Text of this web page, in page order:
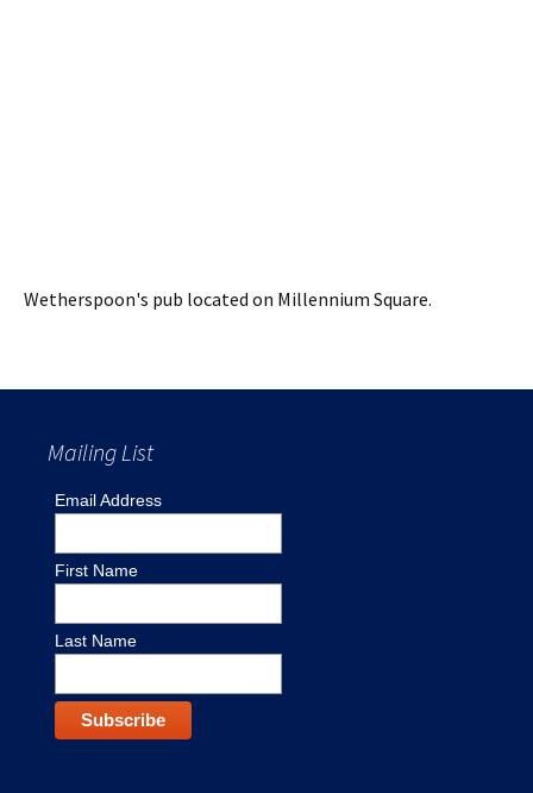
Wetherspoon's pub located on Millennium Square.
Mailing List
Email Address
First Name
Last Name